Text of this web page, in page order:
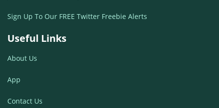
Sign Up To Our FREE Twitter Freebie Alerts
Useful Links
About Us
App
Contact Us